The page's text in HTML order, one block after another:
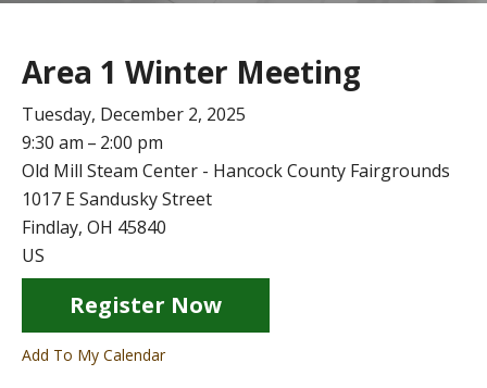
Area 1 Winter Meeting
Tuesday, December 2, 2025
9:30 am
2:00 pm
Old Mill Steam Center - Hancock County Fairgrounds
1017 E Sandusky Street
Findlay, OH 45840
US
Register Now
Add To My Calendar